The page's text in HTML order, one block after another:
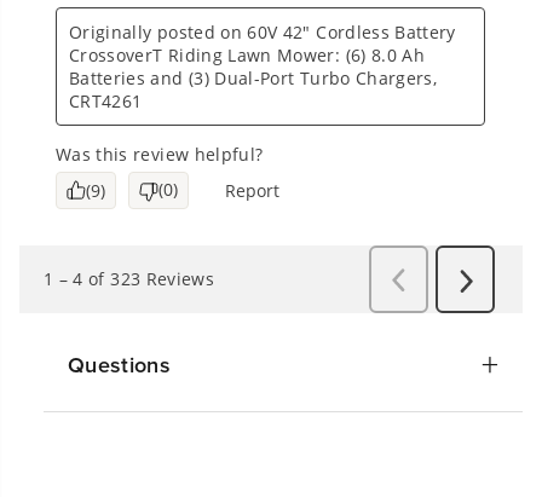
Questions